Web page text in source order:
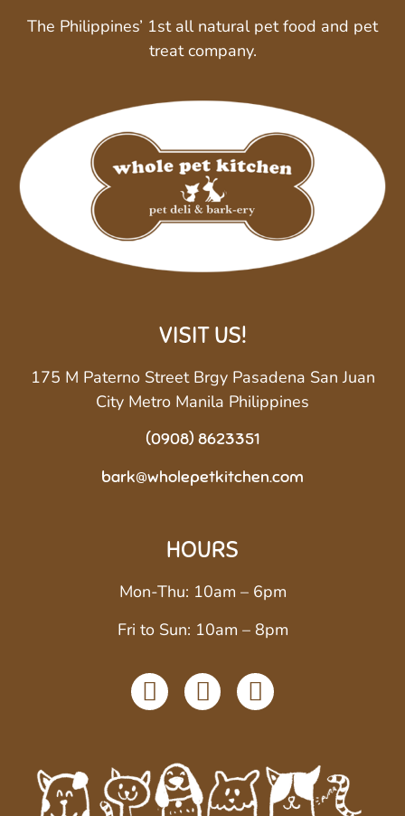
The Philippines’ 1st all natural pet food and pet
treat company.
VISIT US!
175 M Paterno Street Brgy Pasadena San Juan
City Metro Manila Philippines
(0908) 8623351
bark@wholepetkitchen.com
HOURS
Mon-Thu: 10am – 6pm
Fri to Sun: 10am – 8pm